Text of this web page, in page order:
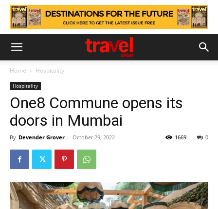
Home Hospitality
Hospitality
One8 Commune opens its
doors in Mumbai
By Devender Grover - October 29, 2022 0
1669